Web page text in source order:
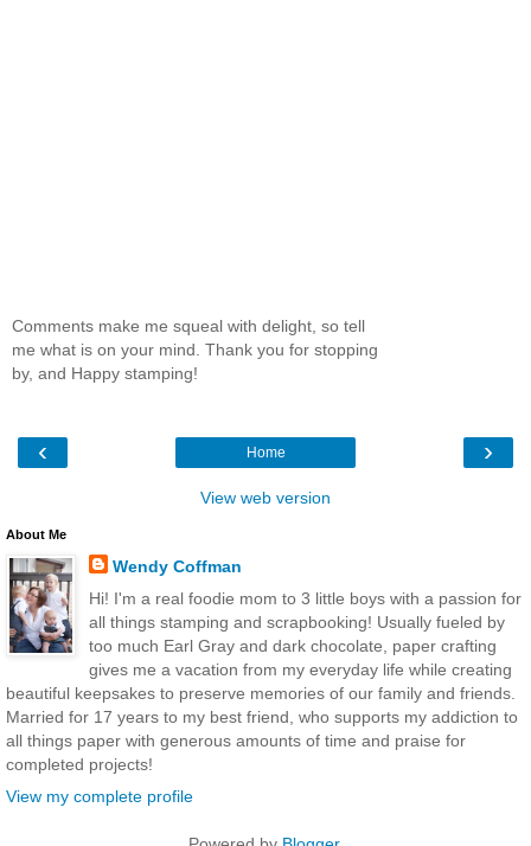
Comments make me squeal with delight, so tell
me what is on your mind. Thank you for stopping
by, and Happy stamping!
‹ ›
Home
View web version
About Me
Wendy Coffman
Hi! I'm a real foodie mom to 3 little boys with a passion for
all things stamping and scrapbooking! Usually fueled by
too much Earl Gray and dark chocolate, paper crafting
gives me a vacation from my everyday life while creating
beautiful keepsakes to preserve memories of our family and friends.
Married for 17 years to my best friend, who supports my addiction to
all things paper with generous amounts of time and praise for
completed projects!
View my complete profile